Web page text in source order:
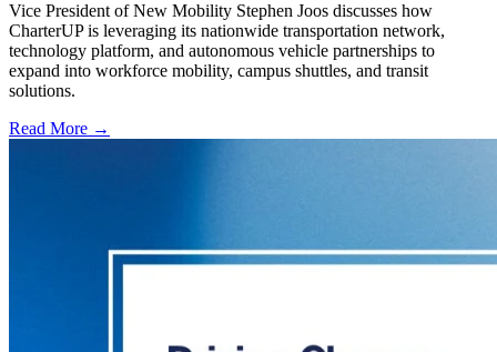
Vice President of New Mobility Stephen Joos discusses how
CharterUP is leveraging its nationwide transportation network,
technology platform, and autonomous vehicle partnerships to
expand into workforce mobility, campus shuttles, and transit
solutions.
Read More →